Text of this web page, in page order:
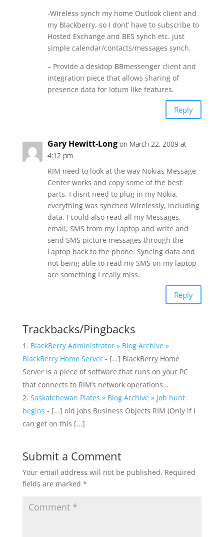
-Wireless synch my home Outlook client and
my Blackberry, so I dont’ have to subscribe to
Hosted Exchange and BES synch etc. just
simple calendar/contacts/messages synch.
– Provide a desktop BBmessenger client and
integration piece that allows sharing of
presence data for Iotum like features.
Reply
Gary Hewitt-Long on March 22, 2009 at
4:12 pm
RIM need to look at the way Nokias Message
Center works and copy some of the best
parts, I disnt need to plug in my Nokia,
everything was synched Wirelessly, including
data. I could also read all my Messages,
email, SMS from my Laptop and write and
send SMS picture messages through the
Laptop back to the phone. Syncing data and
not being able to read my SMS on my laptop
are something I really miss.
Reply
Trackbacks/Pingbacks
BlackBerry Administrator » Blog Archive »
BlackBerry Home Server- [...] BlackBerry Home
Server is a piece of software that runs on your PC
that connects to RIM’s network operations…
Saskatchewan Plates » Blog Archive » Job hunt
begins - [...] old jobs Business Objects RIM (Only if I
can get on this [...]
Submit a Comment
Your email address will not be published. Required
fields are marked *